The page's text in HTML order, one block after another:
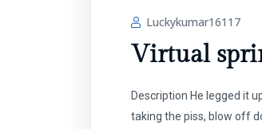
Luckykumar16117
Virtual
Description He legged it
taking the piss, blow off